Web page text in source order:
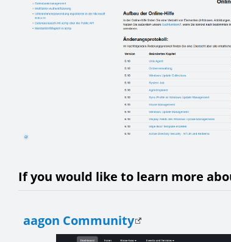
If you would like to learn more
aagon Community